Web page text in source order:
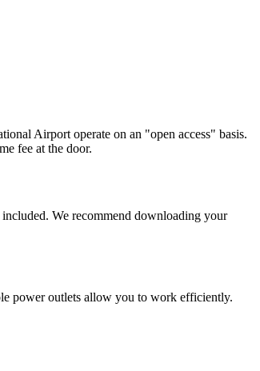
Airport operate on an "open access" basis.
fee at the door.
We recommend downloading your
power outlets allow you to work efficiently.